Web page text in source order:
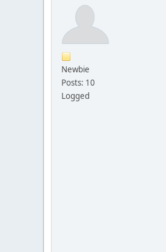
Newbie
Posts: 10
Logged